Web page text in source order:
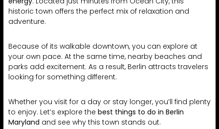
historic town offers the perfect mix of relaxation and
adventure.
Because of its walkable downtown, you can explore at
your own pace. At the same time, nearby beaches and
parks add excitement. As a result, Berlin attracts travelers
looking for something different.
Whether you visit for a day or stay longer, you’ll find plenty
to enjoy. Let’s explore the best things to do in Berlin
Maryland and see why this town stands out.